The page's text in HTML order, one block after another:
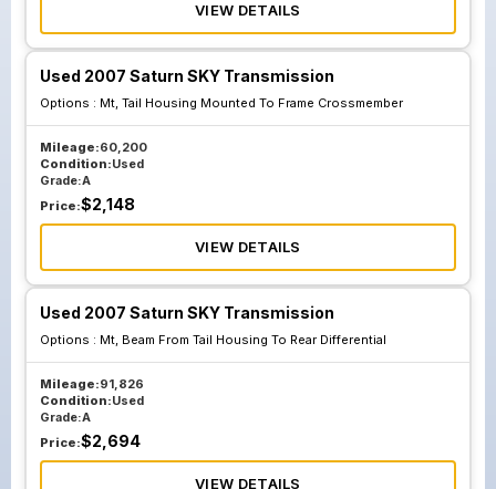
VIEW DETAILS
Used 2007 Saturn SKY Transmission
Options : Mt, Tail Housing Mounted To Frame Crossmember
Mileage:60,200
Condition:Used
Grade:A
Price:$2,148
VIEW DETAILS
Used 2007 Saturn SKY Transmission
Options : Mt, Beam From Tail Housing To Rear Differential
Mileage:91,826
Condition:Used
Grade:A
Price:$2,694
VIEW DETAILS